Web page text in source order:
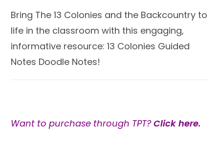
Bring The 13 Colonies and the Backcountry to
life in the classroom with this engaging,
informative resource: 13 Colonies Guided
Notes Doodle Notes!
Want to purchase through TPT?Click here.